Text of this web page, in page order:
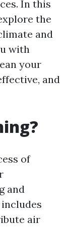
In this
the
and
with
your
and
of
and
air